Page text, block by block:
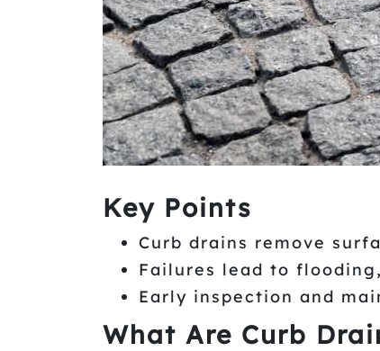
Key Points
Curb drains remove
Failures lead to
Early inspection and
What Are Curb